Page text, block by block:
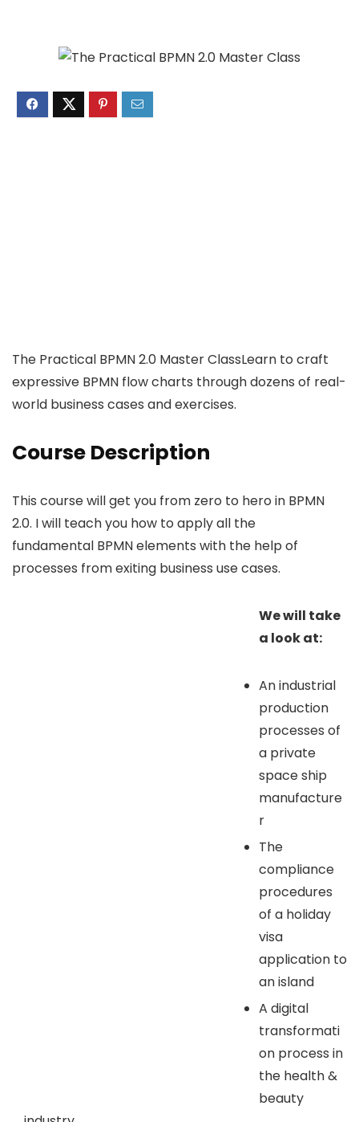
The Practical BPMN 2.0 Master ClassLearn to craft
expressive BPMN flow charts through dozens of real-
world business cases and exercises.
Course Description
This course will get you from zero to hero in BPMN
2.0. I will teach you how to apply all the
fundamental BPMN elements with the help of
processes from exiting business use cases.
We will take
a look at:
An industrial
production
processes of
a private
space ship
manufacture
r
The
compliance
procedures
of a holiday
visa
application to
an island
A digital
transformati
on process in
the health &
beauty